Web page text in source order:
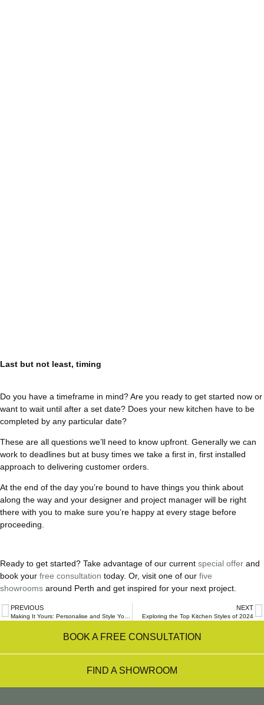
Last but not least, timing
Do you have a timeframe in mind? Are you ready to get started now or
want to wait until after a set date? Does your new kitchen have to be
completed by any particular date?
These are all questions we’ll need to know upfront. Generally we can
work to deadlines but at busy times we take a first in, first installed
approach to delivering customer orders.
At the end of the day you’re bound to have things you think about
along the way and your designer and project manager will be right
there with you to make sure you’re happy at every stage before
proceeding.
Ready to get started? Take advantage of our current special offer and
book your free consultation today. Or, visit one of our five
showrooms around Perth and get inspired for your next project.
PREVIOUS NEXT
Exploring the Top Kitchen Styles of 2024
BOOK A FREE CONSULTATION
FIND A SHOWROOM